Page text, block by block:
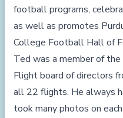
football programs,
as well as promotes
College Football Hall of
Ted was a member of
Flight board of directors
all 22 flights. He always
took many photos on